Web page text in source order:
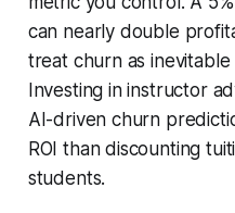
can nearly double
treat churn as
Investing in instructor
AI-driven churn
ROI than discounting
students.